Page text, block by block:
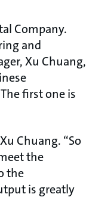
Company.
and
Xu Chuang,
first one is
Chuang. “So
the
the
is greatly